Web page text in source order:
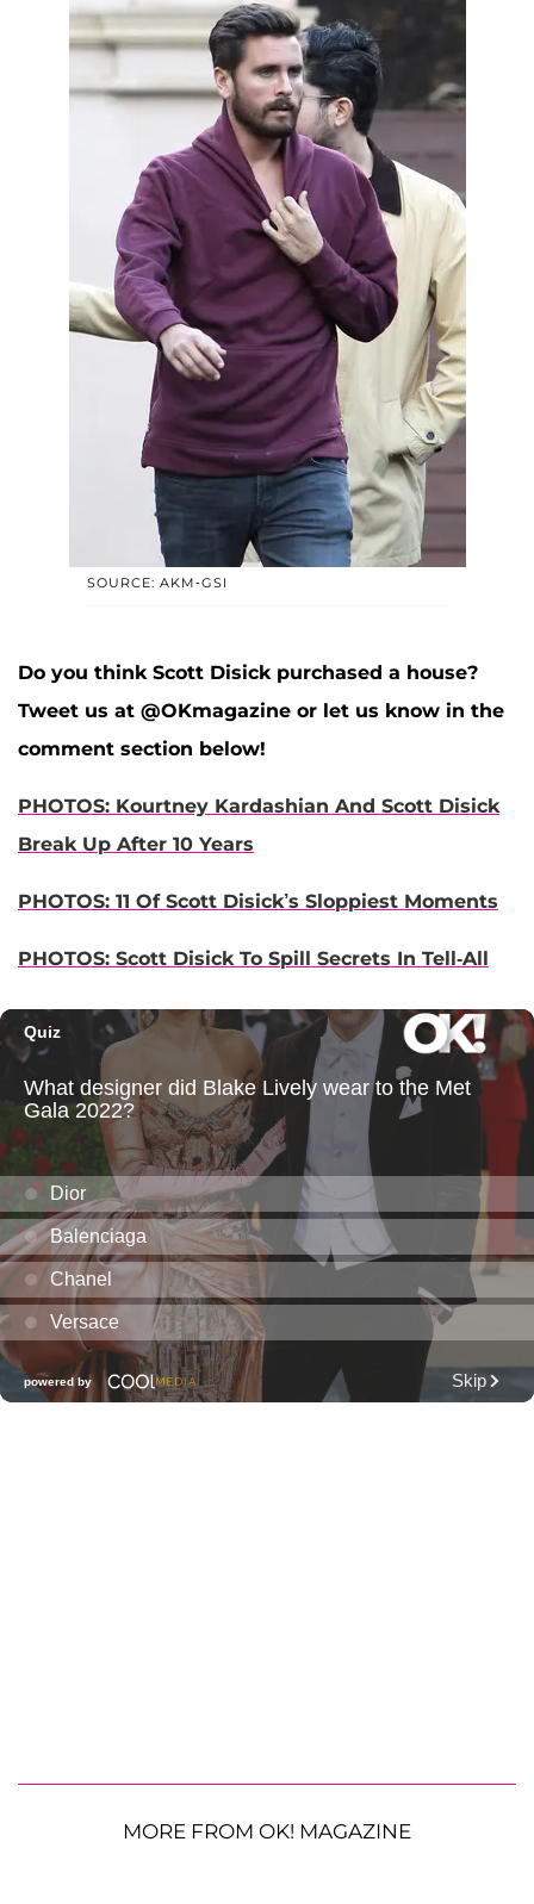
SOURCE: AKM-GSI
Do you think Scott Disick purchased a house?
Tweet us at @OKmagazine or let us know in the
comment section below!
PHOTOS: Kourtney Kardashian And Scott Disick
Break Up After 10 Years
PHOTOS: 11 Of Scott Disick’s Sloppiest Moments
PHOTOS: Scott Disick To Spill Secrets In Tell-All
MORE FROM OK! MAGAZINE